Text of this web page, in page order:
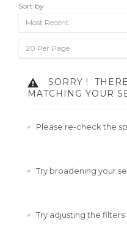
Sort by
Most Recent
20 Per Page
SORRY !
MATCHING YOUR
Please re-check the
Try broadening your
Try adjusting the